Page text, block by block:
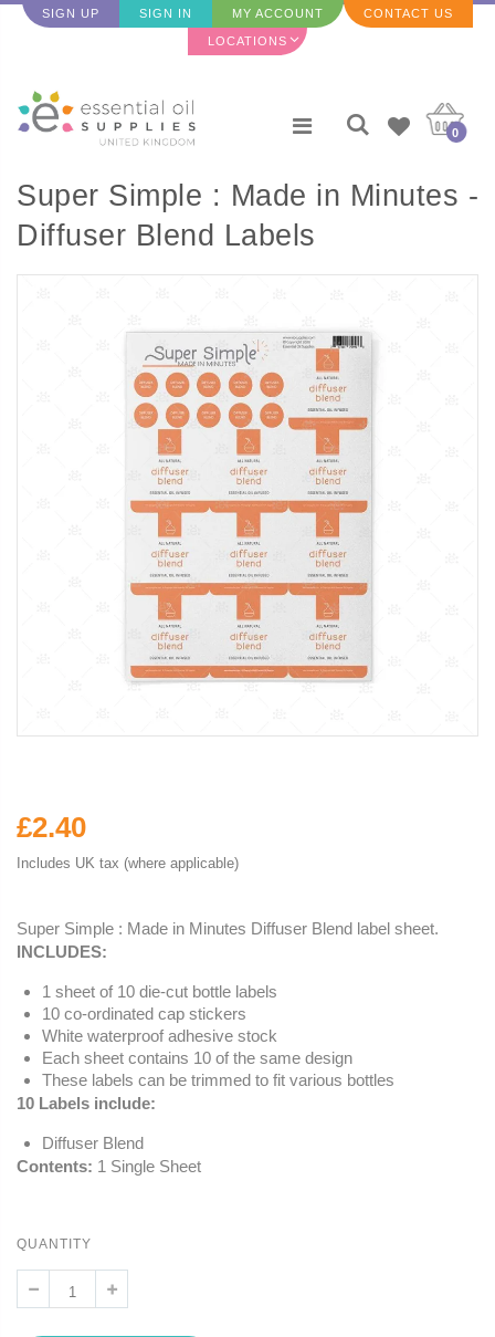
SIGN UP SIGN IN MY ACCOUNT CONTACT US
LOCATIONS
0
Super Simple : Made in Minutes -
Diffuser Blend Labels
£2.40
Includes UK tax (where applicable)
Super Simple : Made in Minutes Diffuser Blend label sheet.
INCLUDES:
1 sheet of 10 die-cut bottle labels
10 co-ordinated cap stickers
White waterproof adhesive stock
Each sheet contains 10 of the same design
These labels can be trimmed to fit various bottles
10 Labels include:
Diffuser Blend
Contents: 1 Single Sheet
QUANTITY